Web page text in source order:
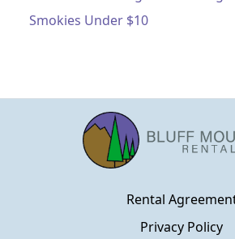
Smokies Under $10
Rental
Privacy Policy